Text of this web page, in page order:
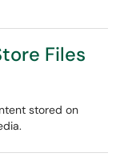
Files
stored on